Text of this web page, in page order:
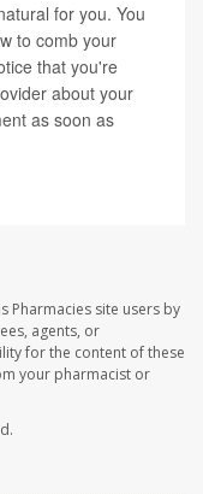
for you. You
to comb your
that you're
about your
as soon as
Pharmacies site users by
agents, or
for the content of these
your pharmacist or